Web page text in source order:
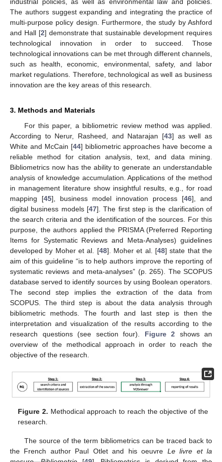
industrial policies, as well as environmental law and policies.
The authors suggest expanding and integrating the practice of
multi-purpose policy design. Furthermore, the study by Ashford
and Hall [2] demonstrate that sustainable development requires
technological innovation in order to succeed. Those
technological innovations can be met through different channels,
such as health, economic, environmental, safety, and labor
market regulations. Therefore, technological as well as business
innovation are the key areas of this research.
3. Methods and Materials
For this paper, a bibliometric review method was applied.
According to Nerur, Rasheed, and Natarajan [43] as well as
White and McCain [44] bibliometric approaches have become a
reliable method for citation analysis, text, and data mining.
Bibliometrics now has the ability to generate an understandable
analysis of knowledge accumulation. Applications of the method
in management literature show insightful results, e.g., for road
mapping [45], business model innovation process [46], and
digital business models [47]. The first step is the clarification of
the search criteria and the identification of the sources. For this
purpose, the authors applied the PRISMA (Preferred Reporting
Items for Systematic Reviews and Meta-Analyses) guidelines
developed by Moher et al. [48]. Moher et al. [48] state that the
aim of this guideline “is to help authors improve the reporting of
systematic reviews and meta-analyses” (p. 265). The SCOPUS
database served to identify sources by using Boolean operators.
The second step implies the extraction of the data from
SCOPUS. The third step is about the data analysis through
bibliometric methods. The fourth and last step is then the
interpretation and visualization of the results according to the
research questions (see section four). Figure 2 shows an
overview of the methodical approach in order to reach the
objective of the research.
Figure 2. Methodical approach to reach the objective of the
research.
The source of the term bibliometrics can be traced back to
the French author Paul Otlet and his oeuvre Le livre et la